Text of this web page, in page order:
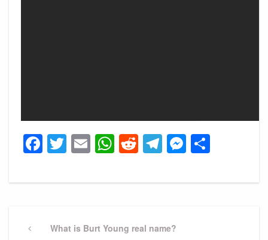
Facebook
Twitter
EmailWhatsApp
Reddit
Telegram
navigation
PreviousWhat is Burt Young real name?